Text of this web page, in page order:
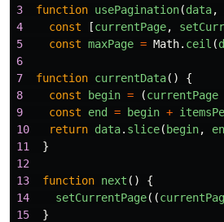
3
function usePagination(data,
4
const [currentPage,
5
const maxPage = Math. ceil (
6
7
function currentData()
{
8
const begin = (currentPage
9
const end = begin +
10
return data. slice( begin,
11
}
12
13
function next ()
{
14
setCurrentPage((
15
}